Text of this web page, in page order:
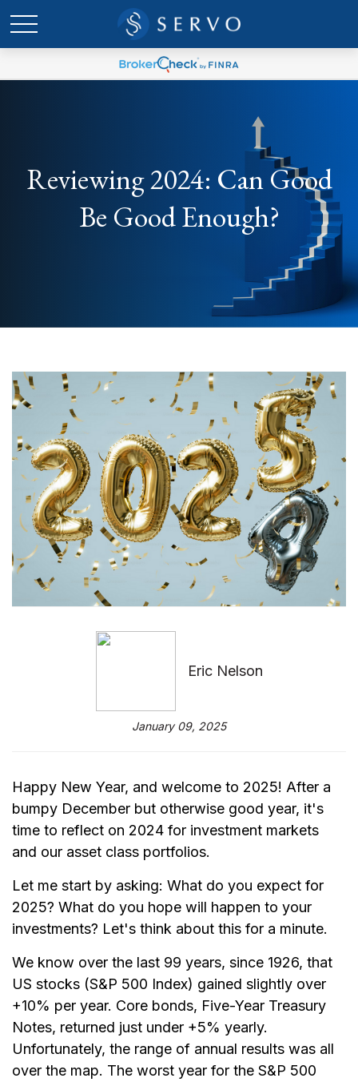
Reviewing 2024: Can Good
Be Good Enough?
Eric Nelson
January 09, 2025
Happy New Year, and welcome to 2025! After a
bumpy December but otherwise good year, it's
time to reflect on 2024 for investment markets
and our asset class portfolios.
Let me start by asking: What do you expect for
2025? What do you hope will happen to your
investments? Let's think about this for a minute.
We know over the last 99 years, since 1926, that
US stocks (S&P 500 Index) gained slightly over
+10% per year. Core bonds, Five-Year Treasury
Notes, returned just under +5% yearly.
Unfortunately, the range of annual results was all
over the map. The worst year for the S&P 500